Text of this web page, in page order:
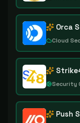
Orca
Cloud
Security
Push